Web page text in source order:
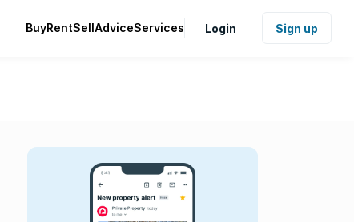
BuyRentSellAdviceServices Login Sign up